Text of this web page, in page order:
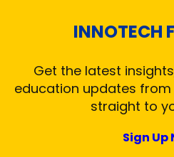
Get the latest
education updates from
straight to
Sign Up